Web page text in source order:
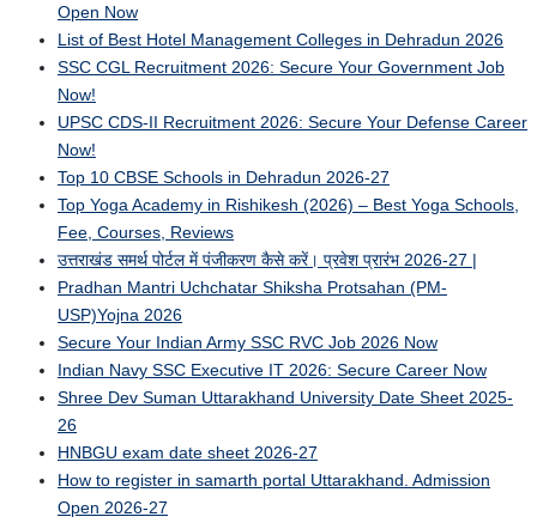
Open Now
List of Best Hotel Management Colleges in Dehradun 2026
SSC CGL Recruitment 2026: Secure Your Government Job
Now!
UPSC CDS-II Recruitment 2026: Secure Your Defense Career
Now!
Top 10 CBSE Schools in Dehradun 2026-27
Top Yoga Academy in Rishikesh (2026) – Best Yoga Schools,
Fee, Courses, Reviews
उत्तराखंड समर्थ पोर्टल में पंजीकरण कैसे करें। प्रवेश प्रारंभ 2026-27 |
Pradhan Mantri Uchchatar Shiksha Protsahan (PM-
USP)Yojna 2026
Secure Your Indian Army SSC RVC Job 2026 Now
Indian Navy SSC Executive IT 2026: Secure Career Now
Shree Dev Suman Uttarakhand University Date Sheet 2025-
26
HNBGU exam date sheet 2026-27
How to register in samarth portal Uttarakhand. Admission
Open 2026-27